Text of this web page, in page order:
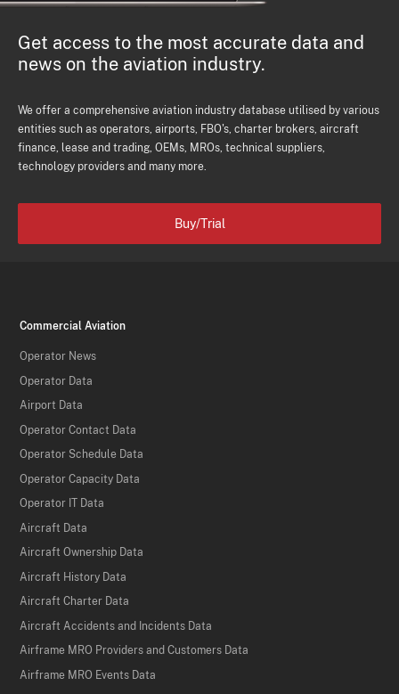
Get access to the most accurate data and
news on the aviation industry.
We offer a comprehensive aviation industry database utilised by various
entities such as operators, airports, FBO's, charter brokers, aircraft
finance, lease and trading, OEMs, MROs, technical suppliers,
technology providers and many more.
Buy/Trial
Commercial Aviation
Operator News
Operator Data
Airport Data
Operator Contact Data
Operator Schedule Data
Operator Capacity Data
Operator IT Data
Aircraft Data
Aircraft Ownership Data
Aircraft History Data
Aircraft Charter Data
Aircraft Accidents and Incidents Data
Airframe MRO Providers and Customers Data
Airframe MRO Events Data